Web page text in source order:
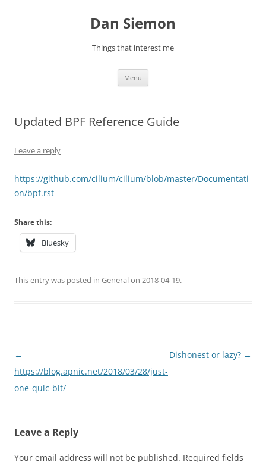
Dan Siemon
Things that interest me
Menu
Updated BPF Reference Guide
Leave a reply
https://github.com/cilium/cilium/blob/master/Documentati
on/bpf.rst
Share this:
Bluesky
This entry was posted in Generalon 2018-04-19.
Post
navigation
←
https://blog.apnic.net/2018/03/28/just-
one-quic-bit/
Dishonest or lazy? →
Leave a Reply
Your email address will not be published. Required fields